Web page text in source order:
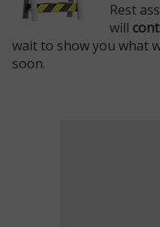
Rest
will
wait to show you what
soon.